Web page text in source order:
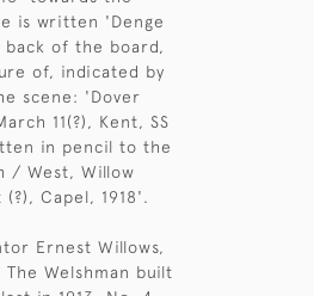
is written 'Denge
of the board,
of, indicated by
scene: 'Dover
11(?), Kent, SS
in pencil to the
/ West, Willow
(?), Capel, 1918'.
Ernest Willows,
Welshman built